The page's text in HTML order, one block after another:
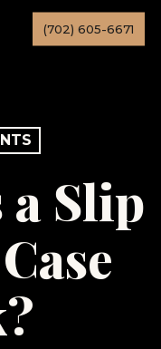
(702) 605-6671
a Slip